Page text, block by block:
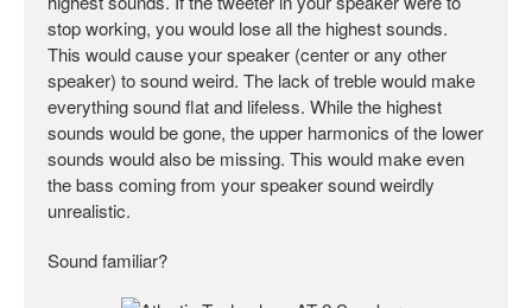
stop working, you would lose all the highest sounds.
This would cause your speaker (center or any other
speaker) to sound weird. The lack of treble would make
everything sound flat and lifeless. While the highest
sounds would be gone, the upper harmonics of the lower
sounds would also be missing. This would make even
the bass coming from your speaker sound weirdly
unrealistic.
Sound familiar?